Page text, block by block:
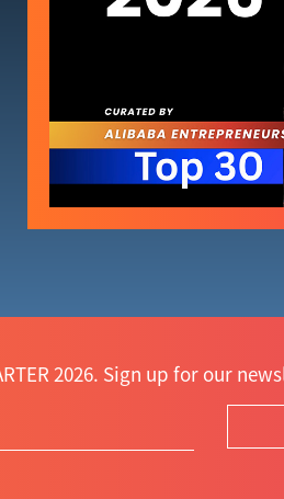
2026. Sign up for our